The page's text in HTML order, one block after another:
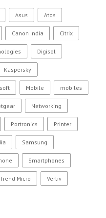
Asus Atos
Canon India Citrix
Digisol
Kaspersky
Mobile mobiles
Networking
Portronics Printer
Samsung
Smartphones
Trend Micro Vertiv